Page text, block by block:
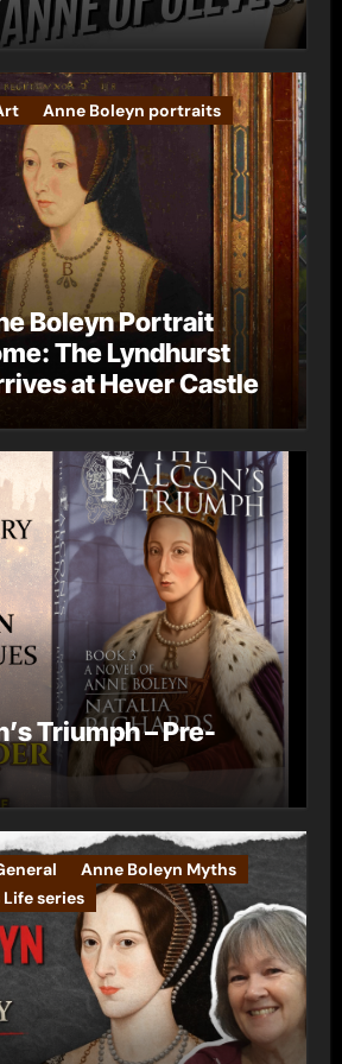
Anne Boleyn portraits
Boleyn Portrait
The Lyndhurst
at Hever Castle
Triumph – Pre-
Anne Boleyn Myths
series